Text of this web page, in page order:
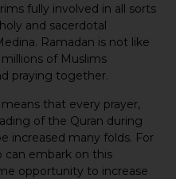
fully involved in all sorts
and sacerdotal
Ramadan is not like
of Muslims
praying together.
that every prayer,
of the Quran during
increased many folds. For
can embark on this
opportunity to increase